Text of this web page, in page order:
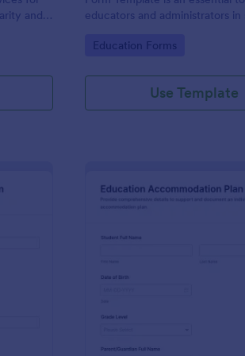
and
educators and administrators in
students.
Go to Category:
Education Forms
Use Template